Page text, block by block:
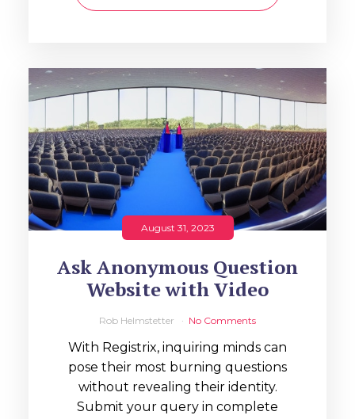
August 31, 2023
Ask Anonymous Question
Website with Video
Rob Helmstetter No Comments
With Registrix, inquiring minds can
pose their most burning questions
without revealing their identity.
Submit your query in complete